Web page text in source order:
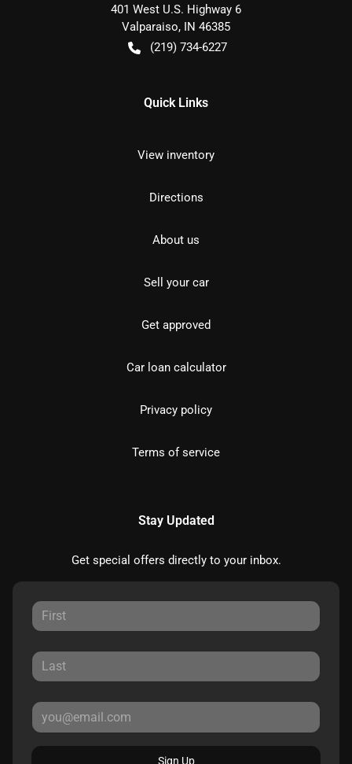
401 West U.S. Highway 6
Valparaiso, IN 46385
(219) 734-6227
Quick Links
View inventory
Directions
About us
Sell your car
Get approved
Car loan calculator
Privacy policy
Terms of service
Stay Updated
Get special offers directly to your inbox.
Sign Up